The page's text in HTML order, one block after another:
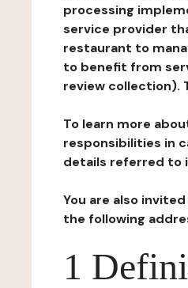
processing
service provider
restaurant to
to benefit from
review collection).
To learn more
responsibilities in
details referred to
You are also
the following
1